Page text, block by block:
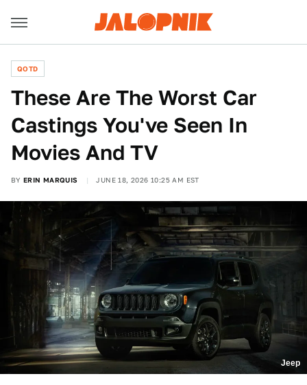
QOTD
These Are The Worst Car
Castings You've Seen In
Movies And TV
BY ERIN MARQUIS JUNE 18, 2026 10:25 AM EST
Jeep